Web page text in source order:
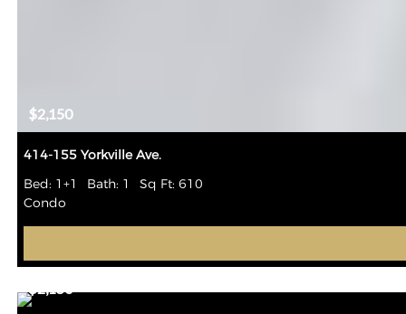
$2,150
414-155 Yorkville Ave.
Bed: 1+1
Bath: 1
Sq Ft: 610
Condo
$2,150